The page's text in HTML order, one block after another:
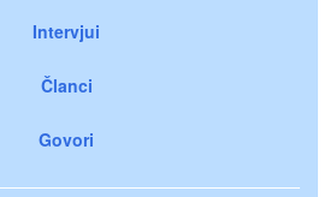
Intervjui
Članci
Govori